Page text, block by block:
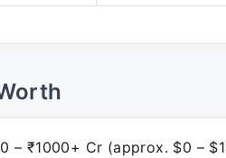
– ₹1000+ Cr (approx. $0 –